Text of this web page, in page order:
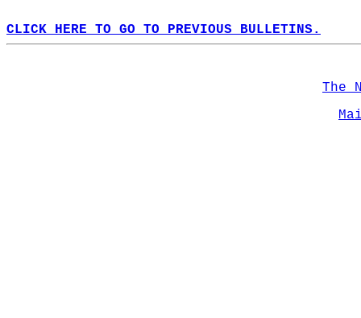
CLICK HERE TO GO TO PREVIOUS BULLETINS.
The